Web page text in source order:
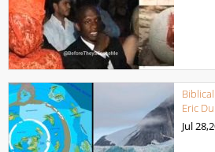
Eric
Jul